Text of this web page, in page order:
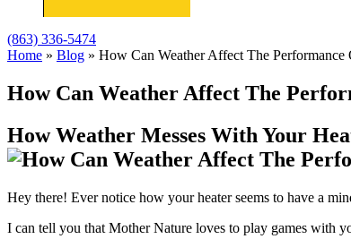
(863) 336-5474
Home » Blog » How Can Weather Affect The Performance
How Can Weather Affect The
How Weather Messes With Your
Hey there! Ever notice how your heater seems to have a
I can tell you that Mother Nature loves to play games with